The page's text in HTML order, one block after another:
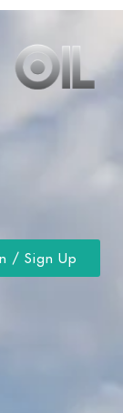
/ Sign Up